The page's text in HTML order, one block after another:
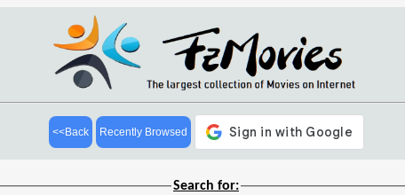
<<Back Recently Browsed
Search for: